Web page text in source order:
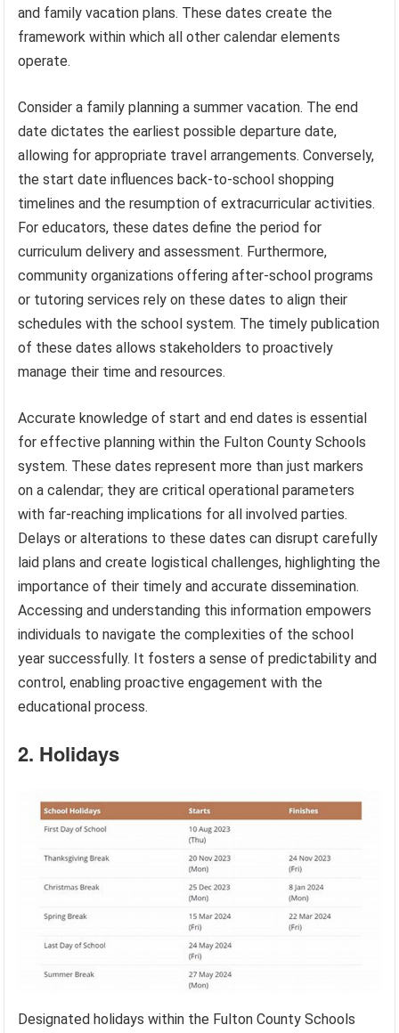
and family vacation plans. These dates create the
framework within which all other calendar elements
operate.
Consider a family planning a summer vacation. The end
date dictates the earliest possible departure date,
allowing for appropriate travel arrangements. Conversely,
the start date influences back-to-school shopping
timelines and the resumption of extracurricular activities.
For educators, these dates define the period for
curriculum delivery and assessment. Furthermore,
community organizations offering after-school programs
or tutoring services rely on these dates to align their
schedules with the school system. The timely publication
of these dates allows stakeholders to proactively
manage their time and resources.
Accurate knowledge of start and end dates is essential
for effective planning within the Fulton County Schools
system. These dates represent more than just markers
on a calendar; they are critical operational parameters
with far-reaching implications for all involved parties.
Delays or alterations to these dates can disrupt carefully
laid plans and create logistical challenges, highlighting the
importance of their timely and accurate dissemination.
Accessing and understanding this information empowers
individuals to navigate the complexities of the school
year successfully. It fosters a sense of predictability and
control, enabling proactive engagement with the
educational process.
2. Holidays
Designated holidays within the Fulton County Schools